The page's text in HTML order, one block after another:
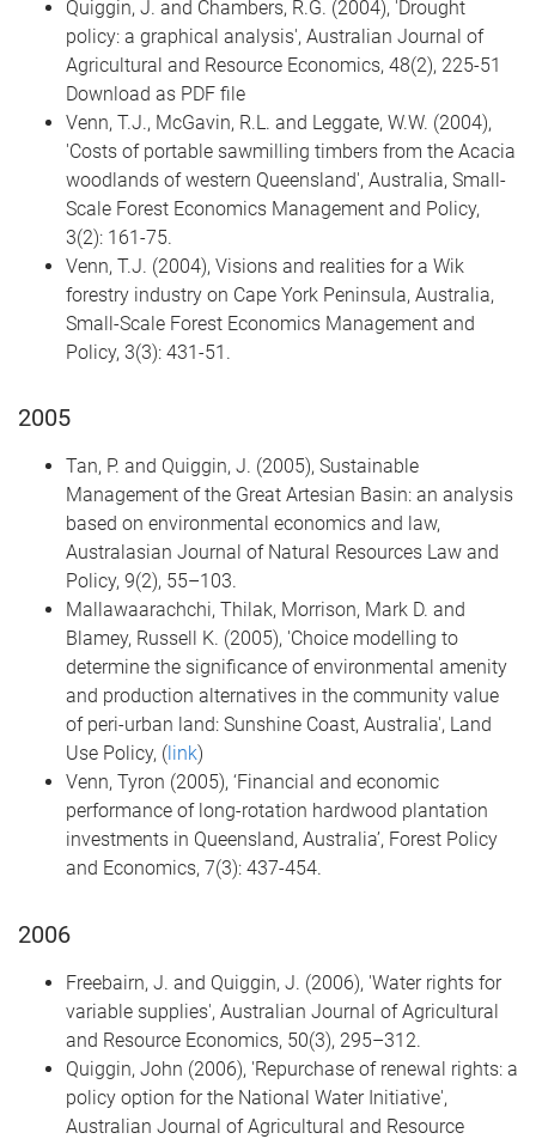
Quiggin, J. and Chambers, R.G. (2004), 'Drought
policy: a graphical analysis', Australian Journal of
Agricultural and Resource Economics, 48(2), 225-51
Download as PDF file
Venn, T.J., McGavin, R.L. and Leggate, W.W. (2004),
'Costs of portable sawmilling timbers from the Acacia
woodlands of western Queensland', Australia, Small-
Scale Forest Economics Management and Policy,
3(2): 161-75.
Venn, T.J. (2004), Visions and realities for a Wik
forestry industry on Cape York Peninsula, Australia,
Small-Scale Forest Economics Management and
Policy, 3(3): 431-51.
2005
Tan, P. and Quiggin, J. (2005), Sustainable
Management of the Great Artesian Basin: an analysis
based on environmental economics and law,
Australasian Journal of Natural Resources Law and
Policy, 9(2), 55–103.
Mallawaarachchi, Thilak, Morrison, Mark D. and
Blamey, Russell K. (2005), 'Choice modelling to
determine the significance of environmental amenity
and production alternatives in the community value
of peri-urban land: Sunshine Coast, Australia', Land
Use Policy, ( link)
Venn, Tyron (2005), ‘Financial and economic
performance of long-rotation hardwood plantation
investments in Queensland, Australia’, Forest Policy
and Economics, 7(3): 437-454.
2006
Freebairn, J. and Quiggin, J. (2006), 'Water rights for
variable supplies', Australian Journal of Agricultural
and Resource Economics, 50(3), 295–312.
Quiggin, John (2006), 'Repurchase of renewal rights: a
policy option for the National Water Initiative',
Australian Journal of Agricultural and Resource